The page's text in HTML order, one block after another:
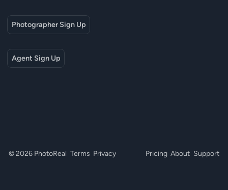
Photographer Sign Up
Agent Sign Up
© 2026 PhotoReal Terms Privacy Pricing About Support